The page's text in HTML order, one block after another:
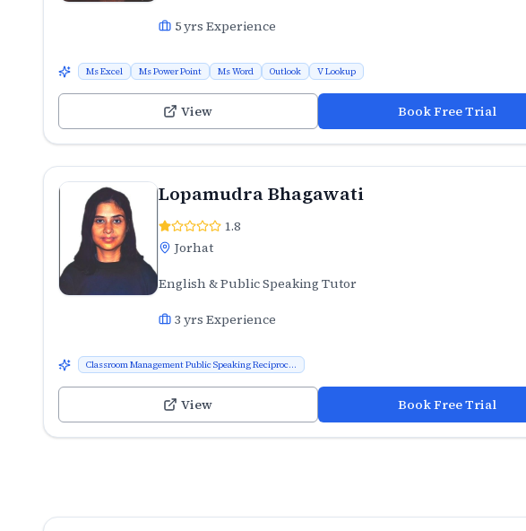
5yrs Experience
Ms Excel Ms Power Point Ms Word Outlook V Lookup
View Book Free Trial
Lopamudra Bhagawati
1.8
Jorhat
English & Public Speaking Tutor
3 yrs Experience
Classroom Management Public Speaking Reciproc...
View Book Free Trial